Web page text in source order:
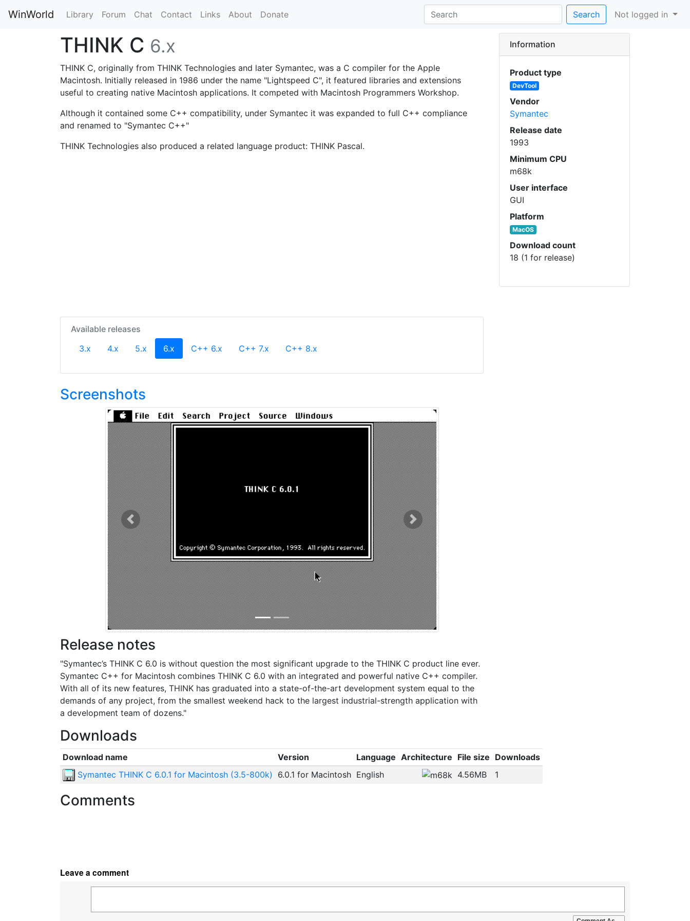
WinWorld Library Forum Chat Contact Links About Donate Search Not logged in
THINK C 6.x
THINK C, originally from THINK Technologies and later Symantec, was a C compiler for the Apple
Macintosh. Initially released in 1986 under the name "Lightspeed C", it featured libraries and extensions
useful to creating native Macintosh applications. It competed with Macintosh Programmers Workshop.
Although it contained some C++ compatibility, under Symantec it was expanded to full C++ compliance
and renamed to "Symantec C++"
THINK Technologies also produced a related language product: THINK Pascal.
Available releases
3.x
4.x 5.x 6.x (current)
C++ 6.x C++ 7.x C++ 8.x
Screenshots
Previous Next
Release notes
"Symantec’s THINK C 6.0 is without question the most significant upgrade to the THINK C product line ever.
Symantec C++ for Macintosh combines THINK C 6.0 with an integrated and powerful native C++ compiler.
With all of its new features, THINK has graduated into a state-of-the-art development system equal to the
demands of any project, from the smallest weekend hack to the largest industrial-strength application with
a development team of dozens."
Information
Product type
DevTool
Vendor
Symantec
Release date
1993
Minimum CPU
m68k
User interface
GUI
Platform
MacOS
Download count
18 (1 for release)
Downloads
Download name Version Language Architecture File size Downloads
Symantec THINK C 6.0.1 for Macintosh (3.5-800k)
6.0.1 for Macintosh English 4.56MB 1
Comments